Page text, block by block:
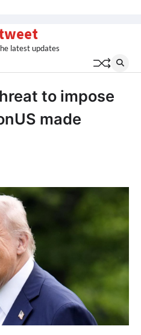
latest updates
to impose
made